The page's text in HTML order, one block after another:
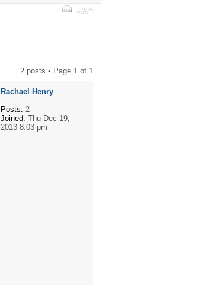
2 posts • Page 1 of 1
Rachael Henry
Posts: 2
Joined: Thu Dec 19,
2013 8:03 pm